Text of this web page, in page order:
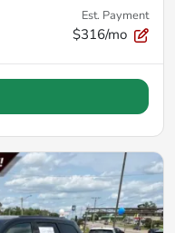
Est. Payment
$316/mo